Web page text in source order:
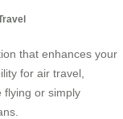
that enhances your
for air travel,
flying or simply